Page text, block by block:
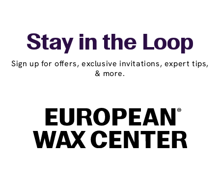
Stay in the Loop
Sign up for offers, exclusive invitations, expert tips,
& more.